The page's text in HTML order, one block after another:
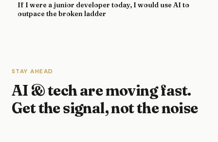
If I were a junior developer today, I would use AI to
outpace the broken ladder
STAY AHEAD
AI & tech are moving fast.
Get the signal, not the noise